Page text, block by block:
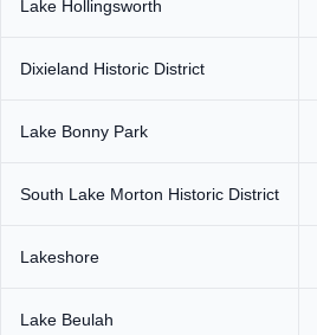
Lake Hollingsworth
Dixieland Historic District
Lake Bonny Park
South Lake Morton Historic District
Lakeshore
Lake Beulah